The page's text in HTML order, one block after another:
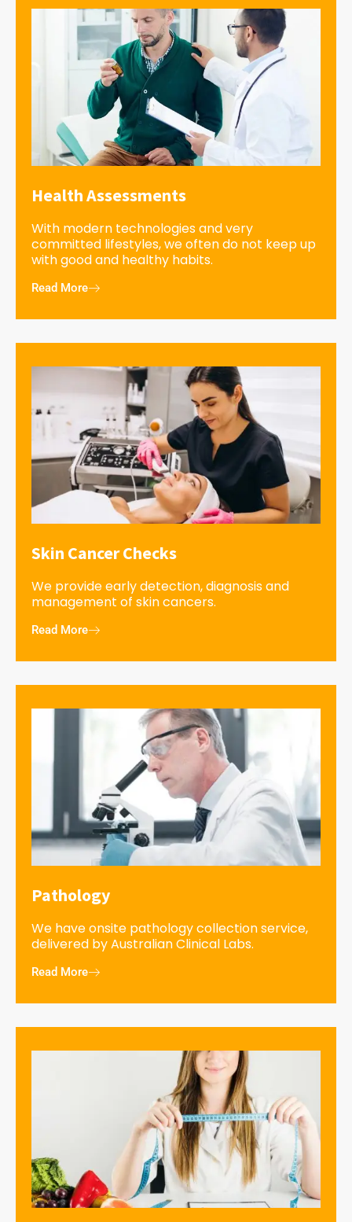
Health Assessments
With modern technologies and very
committed lifestyles, we often do not keep up
with good and healthy habits.
Read More
Skin Cancer Checks
We provide early detection, diagnosis and
management of skin cancers.
Read More
Pathology
We have onsite pathology collection service,
delivered by Australian Clinical Labs.
Read More